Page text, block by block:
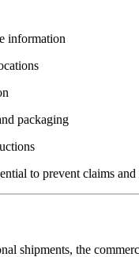
information
packaging
to prevent claims and
shipments, the